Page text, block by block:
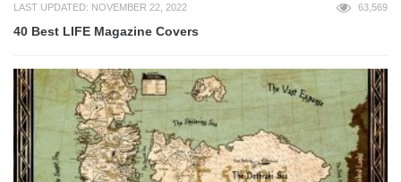
LAST UPDATED: NOVEMBER 22, 2022 63,569
40 Best LIFE Magazine Covers